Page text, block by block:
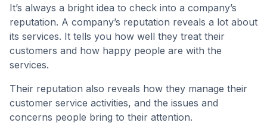
It’s always a bright idea to check into a company’s
reputation. A company’s reputation reveals a lot about
its services. It tells you how well they treat their
customers and how happy people are with the
services.
Their reputation also reveals how they manage their
customer service activities, and the issues and
concerns people bring to their attention.